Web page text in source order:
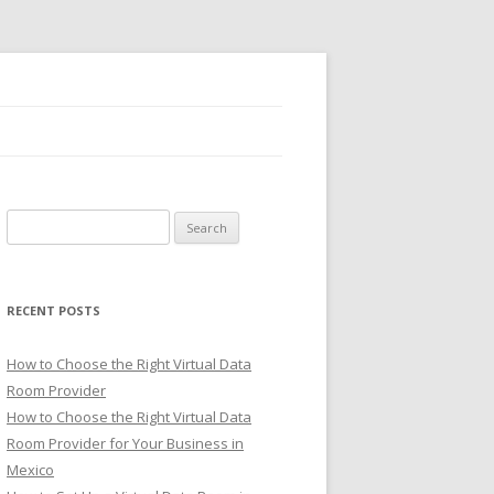
for:
RECENT POSTS
How to Choose the Right Virtual Data
Room Provider
How to Choose the Right Virtual Data
Room Provider for Your Business in
Mexico